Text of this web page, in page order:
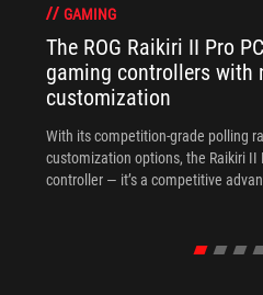
GAMING
The ROG Raikiri II Pro
gaming controllers with
customization
With its competition‑grade polling
customization options, the Raikiri II
controller — it’s a competitive